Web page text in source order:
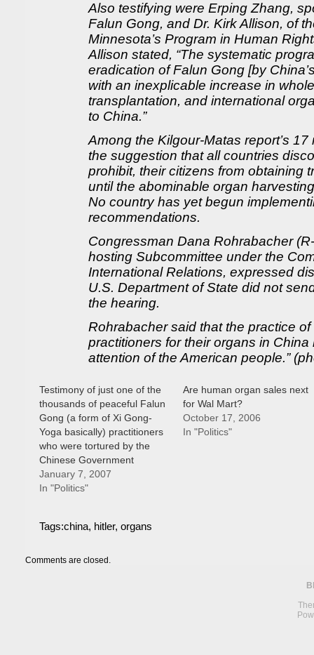
Also testifying were Erping Zhang,
Falun Gong, and Dr. Kirk Allison, of
Minnesota’s Program in Human
Allison stated, “The systematic
eradication of Falun Gong [by
with an inexplicable increase in
transplantation, and international
to China.”
Among the Kilgour-Matas report’s
the suggestion that all countries
prohibit, their citizens from obtaining
until the abominable organ
No country has yet begun
recommendations.
Congressman Dana Rohrabacher
hosting Subcommittee under the
International Relations, expressed
U.S. Department of State did not
the hearing.
Rohrabacher said that the practice
practitioners for their organs in China
attention of the American people.”
Testimony of just one of the
thousands of peaceful Falun
Gong (a form of Xi Gong-
Yoga basically) practitioners
who were tortured by the
Chinese Government
January 7, 2007
In "Politics"
Are human organ sales next
for Wal Mart?
October 17, 2006
In "Politics"
Tags:china, hitler, organs
Comments are closed.